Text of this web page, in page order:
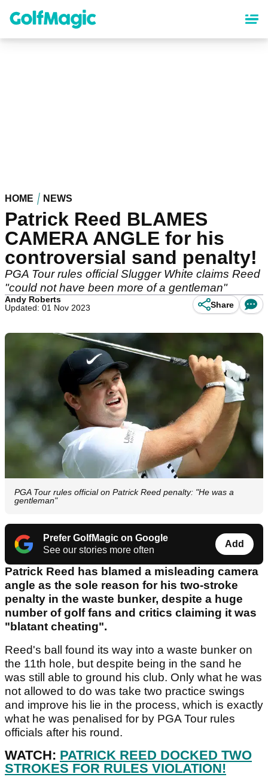
content
HOME NEWS
Patrick Reed BLAMES
CAMERA ANGLE for his
controversial sand penalty!
PGA Tour rules official Slugger White claims Reed
"could not have been more of a gentleman"
Andy Roberts
Updated: 01 Nov 2023
Share
PGA Tour rules official on Patrick Reed penalty: "He was a
gentleman"
Prefer GolfMagic on Google
See our stories more often
Add
Patrick Reed has blamed a misleading camera
angle as the sole reason for his two-stroke
penalty in the waste bunker, despite a huge
number of golf fans and critics claiming it was
"blatant cheating".
Reed's ball found its way into a waste bunker on
the 11th hole, but despite being in the sand he
was still able to ground his club. Only what he was
not allowed to do was take two practice swings
and improve his lie in the process, which is exactly
what he was penalised for by PGA Tour rules
officials after his round.
WATCH: PATRICK REED DOCKED TWO
STROKES FOR RULES VIOLATION!